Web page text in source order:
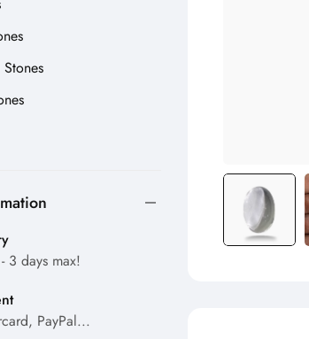
3 days max!
PayPal...